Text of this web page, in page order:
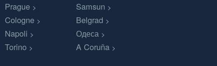
Prague
Samsun
Cologne
Belgrad
Napoli
Одеса
Torino
A Coruña